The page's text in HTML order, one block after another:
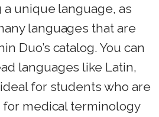
a unique language, as
languages that are
Duo’s catalog. You can
languages like Latin,
for students who are
medical terminology